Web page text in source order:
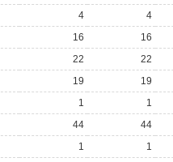
4
4
16
16
22
22
19
19
1
1
44
44
1
1